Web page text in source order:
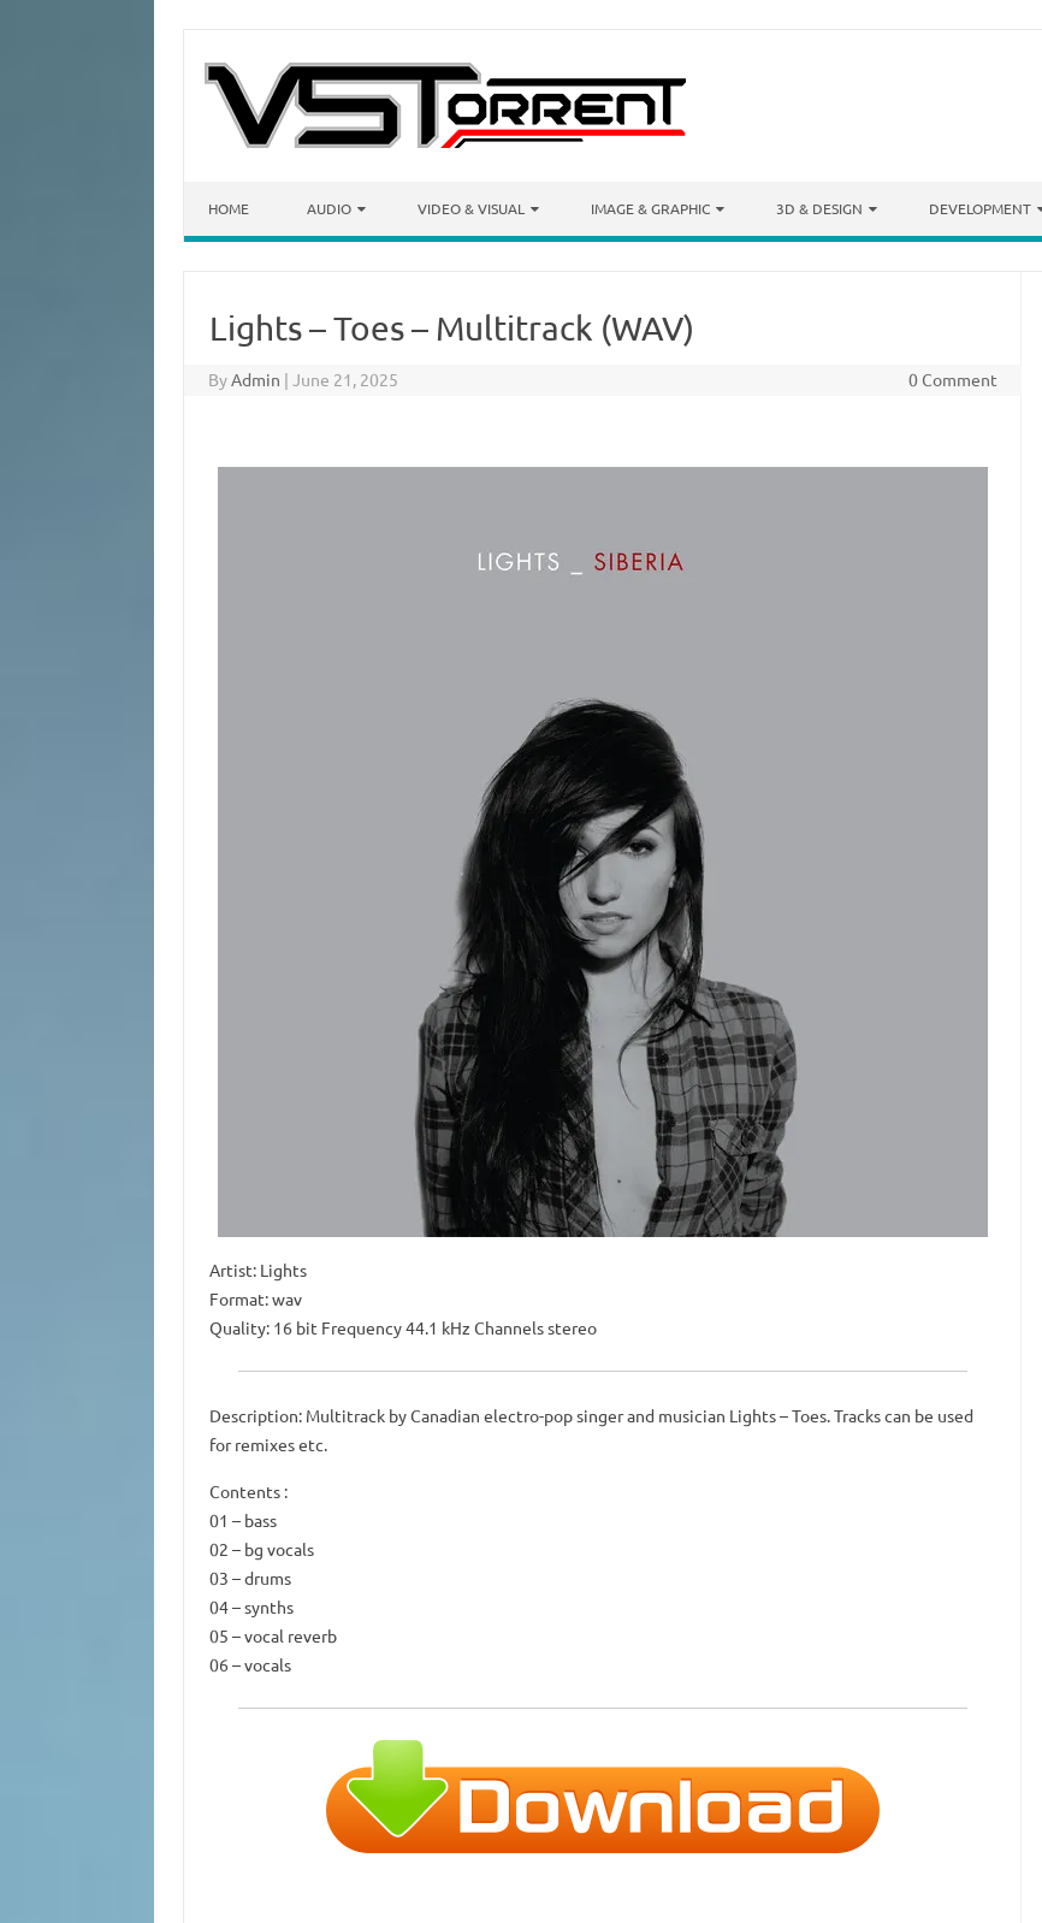
HOME AUDIO VIDEO & VISUAL IMAGE & GRAPHIC 3D & DESIGN DEVELOPMENT
Lights – Toes – Multitrack (WAV)
ByAdmin | June 21, 2025 0 Comment
Artist: Lights
Format: wav
Quality: 16 bit Frequency 44.1 kHz Channels stereo
Description: Multitrack by Canadian electro-pop singer and musician Lights – Toes. Tracks can be used
for remixes etc.
Contents :
01 – bass
02 – bg vocals
03 – drums
04 – synths
05 – vocal reverb
06 – vocals